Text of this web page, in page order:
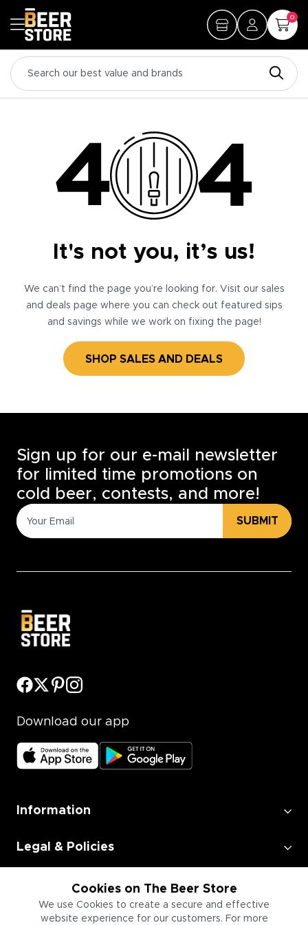
0
It's not you, it’s us!
We can’t find the page you’re looking for. Visit our sales
and deals page where you can check out featured sips
and savings while we work on fixing the page!
SHOP SALES AND DEALS
Cookies on The Beer Store
We use Cookies to create a secure and effective
website experience for our customers. For more
Sign up for our e-mail newsletter
for limited time promotions on
cold beer, contests, and more!
SUBMIT
Download our app
Information
Legal & Policies
Employment
Information for Businesses